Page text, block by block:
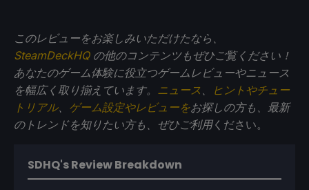
このレビューをお楽しみいただけたなら、
SteamDeckHQの他のコンテンツもぜひご覧ください！
あなたのゲーム体験に役立つゲームレビューやニュース
を幅広く取り揃えています。 ニュース
ヒントやチュー
トリアル、 ゲーム設定やレビューをお探しの方も、最新
のトレンドを知りたい方も、ぜひご利用ください。
SDHQ's Review Breakdown